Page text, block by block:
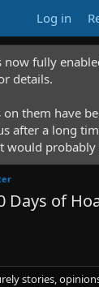
Log in
fully
details.
them have
after a long
would probably
Days of
stories,